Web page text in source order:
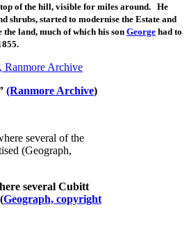
top of the hill, visible for miles around. He
shrubs, started to modernise the Estate and
land, much of which his son George had to
(Ranmore Archive)
several Cubitt
Geograph, copyright